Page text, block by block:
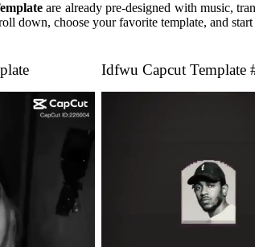
are already pre-designed with music,
down, choose your favorite template, and
Idfwu Capcut Template